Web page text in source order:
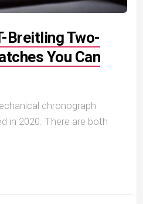
Breitling Two-
You Can
chronograph
in 2020. There are both